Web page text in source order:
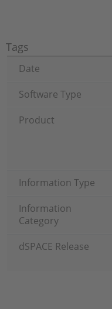
Tags
Date
Software Type
Product
Information Type
Information
Category
dSPACE Release